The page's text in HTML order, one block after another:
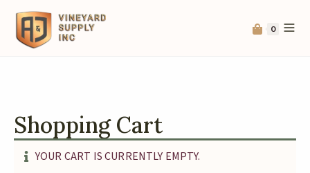
0
Shopping Cart
YOUR CART IS CURRENTLY EMPTY.